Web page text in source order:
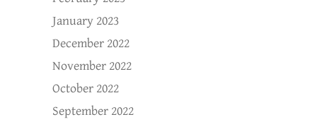
January 2023
December 2022
November 2022
October 2022
September 2022